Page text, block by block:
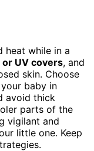
heat while in a
UV covers, and
skin. Choose
baby in
avoid thick
parts of the
vigilant and
little one. Keep